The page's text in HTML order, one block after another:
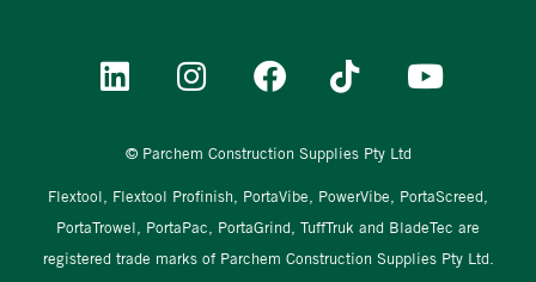
© Parchem Construction Supplies Pty Ltd
Flextool, Flextool Profinish, PortaVibe, PowerVibe, PortaScreed,
PortaTrowel, PortaPac, PortaGrind, TuffTruk and BladeTec are
registered trade marks of Parchem Construction Supplies Pty Ltd.